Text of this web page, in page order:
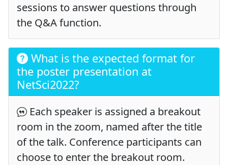
sessions to answer questions through
the Q&A function.
What is the expected format for
the poster presentation at
NetSci2022?
Each speaker is assigned a breakout
room in the zoom, named after the title
of the talk. Conference participants can
choose to enter the breakout room.